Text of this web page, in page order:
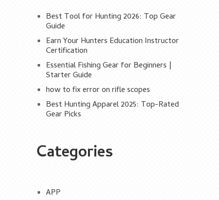
Best Tool for Hunting 2026: Top Gear
Guide
Earn Your Hunters Education Instructor
Certification
Essential Fishing Gear for Beginners |
Starter Guide
how to fix error on rifle scopes
Best Hunting Apparel 2025: Top-Rated
Gear Picks
Categories
APP